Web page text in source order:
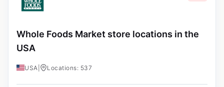
Whole Foods Market store locations in the
USA
USA Locations: 537